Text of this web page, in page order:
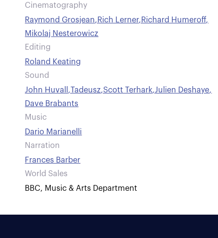
Cinematography
Raymond Grosjean,Rich Lerner,Richard Humeroff,
Mikolaj Nesterowicz
Editing
Roland Keating
Sound
John Huvall ,Tadeusz,Scott Terhark,Julien Deshaye,
Dave Brabants
Music
Dario Marianelli
Narration
Frances Barber
World Sales
BBC, Music & Arts Department